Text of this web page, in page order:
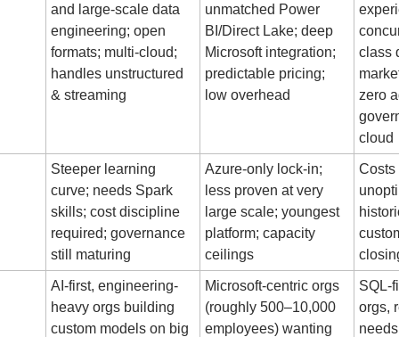
and large-scale data
engineering; open
formats; multi-cloud;
handles unstructured
& streaming
unmatched Power
BI/Direct Lake; deep
Microsoft integration;
predictable pricing;
low overhead
class
zero
cloud
Steeper learning
curve; needs Spark
skills; cost discipline
required; governance
still maturing
Azure-only lock-in;
less proven at very
large scale; youngest
platform; capacity
ceilings
Costs
AI-first, engineering-
heavy orgs building
custom models on big
Microsoft-centric orgs
(roughly 500–10,000
employees) wanting
SQL-
orgs,